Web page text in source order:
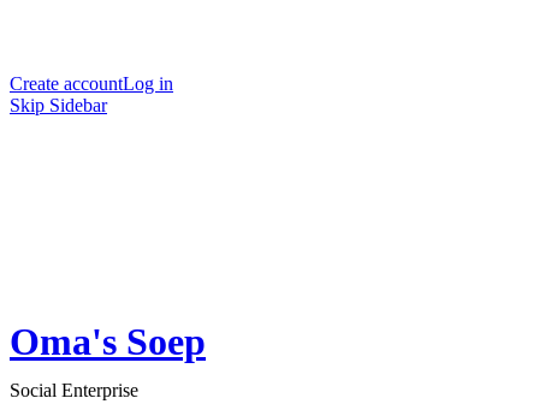
Create accountLog in
Skip Sidebar
Oma's Soep
Social Enterprise